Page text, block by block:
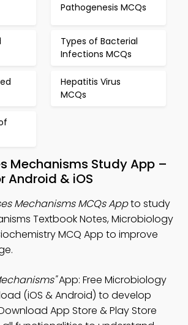
Pathogenesis MCQs
Types of Bacterial
Infections MCQs
Hepatitis Virus
MCQs
Mechanisms Study App –
Android & iOS
Mechanisms MCQs Appto study
Textbook Notes, Microbiology
MCQ App to improve
App: Free Microbiology
(iOS & Android) to develop
App Store & Play Store